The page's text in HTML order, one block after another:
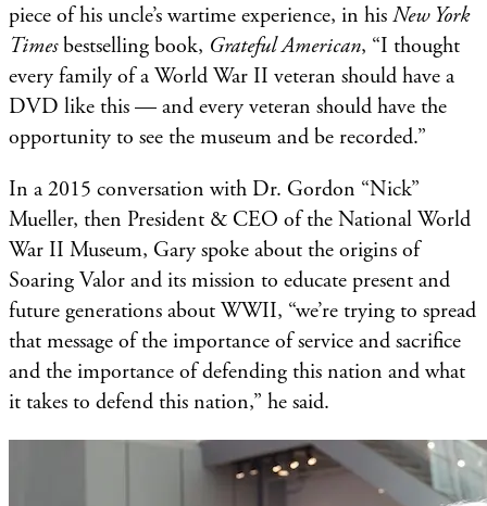
piece of his uncle’s wartime experience, in his New York
Timesbestselling book, Grateful American, “I thought
every family of a World War II veteran should have a
DVD like this — and every veteran should have the
opportunity to see the museum and be recorded.”
In a 2015 conversation with Dr. Gordon “Nick”
Mueller, then President & CEO of the National World
War II Museum, Gary spoke about the origins of
Soaring Valor and its mission to educate present and
future generations about WWII, “we’re trying to spread
that message of the importance of service and sacrifice
and the importance of defending this nation and what
it takes to defend this nation,” he said.